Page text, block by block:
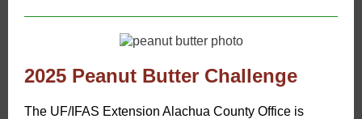
2025 Peanut Butter Challenge
​The UF/IFAS Extension Alachua County Office is